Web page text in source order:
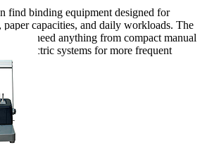
find binding equipment designed for
capacities, and daily workloads. The
who need anything from compact manual
to electric systems for more frequent